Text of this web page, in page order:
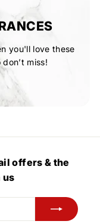
you'll love these
miss!
offers & the
us